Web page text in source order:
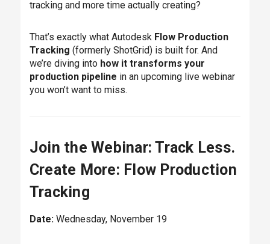
tracking and more time actually creating?
That’s exactly what Autodesk Flow Production
Tracking (formerly ShotGrid) is built for. And
we’re diving into how it transforms your
production pipeline in an upcoming live webinar
you won’t want to miss.
Join the Webinar: Track Less.
Create More: Flow Production
Tracking
Date:Wednesday, November 19